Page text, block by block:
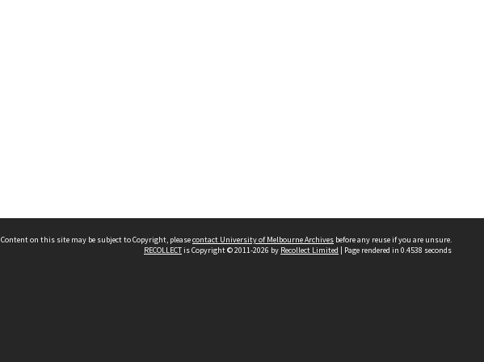
Content on this site may be subject to Copyright, pleasecontact University of Melbourne Archives before any reuse if you are unsure.
RECOLLECTis Copyright © 2011-2026 by Recollect Limited | Page rendered in 0.4538 seconds